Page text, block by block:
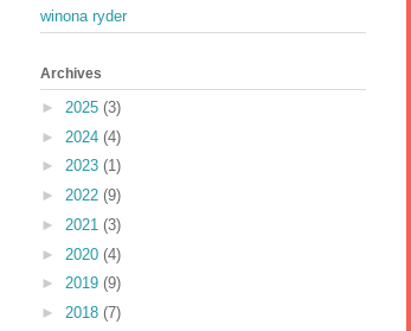
winona ryder
Archives
► 2025 (3)
► 2024 (4)
► 2023 (1)
► 2022 (9)
► 2021 (3)
► 2020 (4)
► 2019 (9)
► 2018 (7)